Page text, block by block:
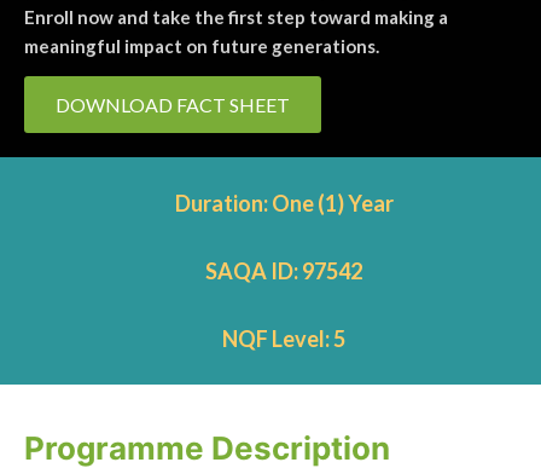
Enroll now and take the first step toward making a
meaningful impact on future generations.
DOWNLOAD FACT SHEET
Duration: One (1) Year
SAQA ID: 97542
NQF Level: 5
Programme Description